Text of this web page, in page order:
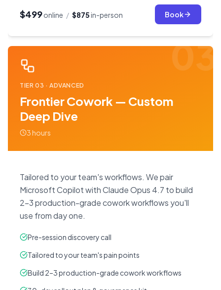
$499online / $875in-person Book
03
TIER03 ·ADVANCED
Frontier Cowork — Custom
Deep Dive
3 hours
Tailored to your team's workflows. We pair
Microsoft Copilot with Claude Opus 4.7 to build
2–3 production-grade cowork workflows you'll
use from day one.
Pre-session discovery call
Tailored to your team's pain points
Build 2–3 production-grade cowork workflows